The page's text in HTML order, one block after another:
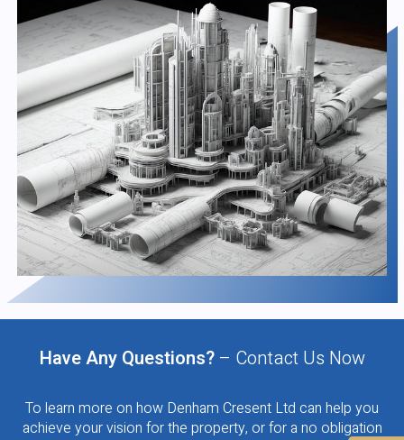
Have Any Questions? – Contact Us Now
To learn more on how Denham Cresent Ltd can help you
achieve your vision for the property, or for a no obligation